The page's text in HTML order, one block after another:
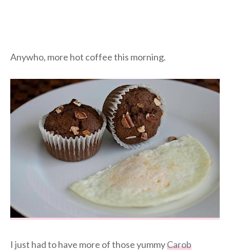
Anywho, more hot coffee this morning.
I just had to have more of those yummyCarob